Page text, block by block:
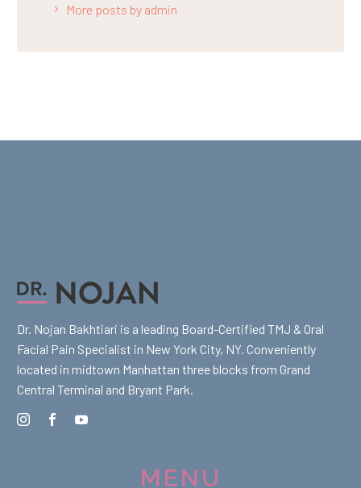
More posts by admin
Dr. Nojan Bakhtiari is a leading Board-Certified TMJ & Oral
Facial Pain Specialist in New York City, NY. Conveniently
located in midtown Manhattan three blocks from Grand
Central Terminal and Bryant Park.
MENU